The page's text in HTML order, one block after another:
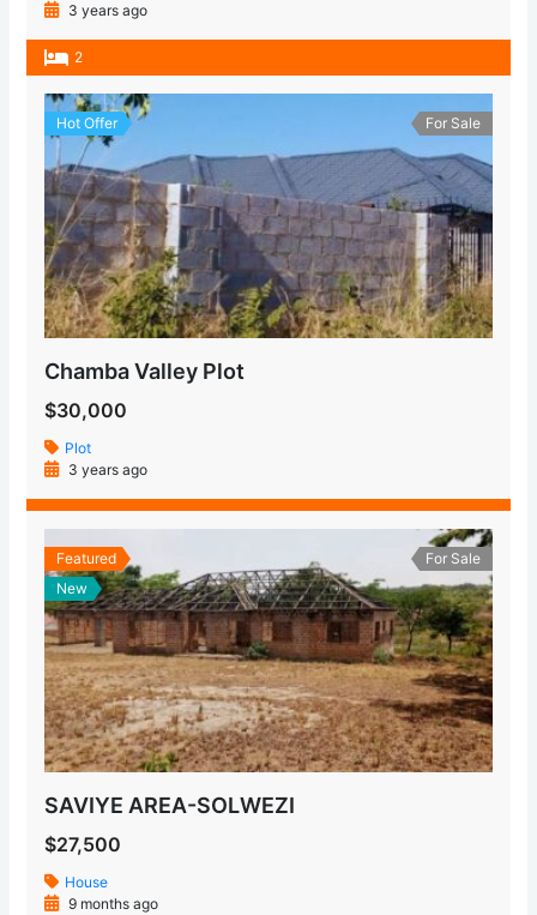
3 years ago
2
Hot Offer For Sale
Chamba Valley Plot
$30,000
Plot
3 years ago
Featured
New
For Sale
SAVIYE AREA-SOLWEZI
$27,500
House
9 months ago